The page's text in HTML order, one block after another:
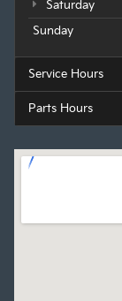
Saturday
Sunday
Service Hours
Parts Hours